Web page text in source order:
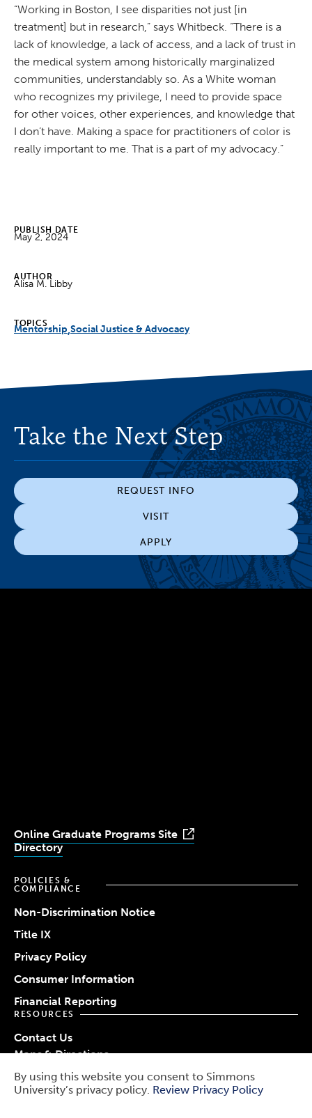
“Working in Boston, I see disparities not just [in
treatment] but in research,” says Whitbeck. “There is a
lack of knowledge, a lack of access, and a lack of trust in
the medical system among historically marginalized
communities, understandably so. As a White woman
who recognizes my privilege, I need to provide space
for other voices, other experiences, and knowledge that
I don’t have. Making a space for practitioners of color is
really important to me. That is a part of my advocacy.”
PUBLISH DATE
May 2, 2024
AUTHOR
Alisa M. Libby
TOPICS
Mentorship Social Justice & Advocacy
Take the Next Step
REQUEST INFO
VISIT
APPLY
Online Graduate Programs Site
Directory
POLICIES &
COMPLIANCE
Non-Discrimination Notice
Title IX
Privacy Policy
Consumer Information
Financial Reporting
RESOURCES
Contact Us
Maps & Directions
Work at Simmons
© 2026 Simmons University
Use
By using this website you consent to Simmons
University’s privacy policy. Review Privacy Policy